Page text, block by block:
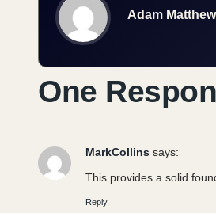
Adam
One
MarkCollins says:
This provides a solid
Reply